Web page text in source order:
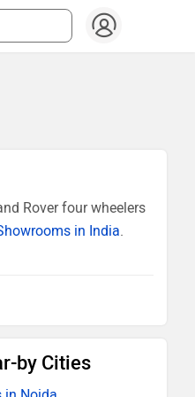
Rover four wheelers
in India.
by Cities